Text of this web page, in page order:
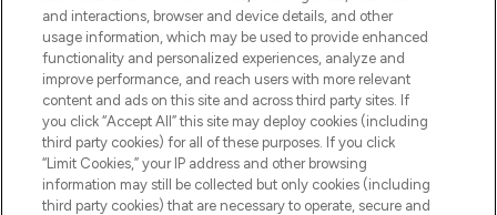
and interactions, browser and device details, and other
usage information, which may be used to provide enhanced
functionality and personalized experiences, analyze and
improve performance, and reach users with more relevant
content and ads on this site and across third party sites. If
you click “Accept All” this site may deploy cookies (including
third party cookies) for all of these purposes. If you click
“Limit Cookies,” your IP address and other browsing
information may still be collected but only cookies (including
third party cookies) that are necessary to operate, secure and